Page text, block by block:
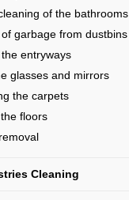
of the bathrooms
garbage from dustbins
entryways
glasses and mirrors
the carpets
floors
Cleaning